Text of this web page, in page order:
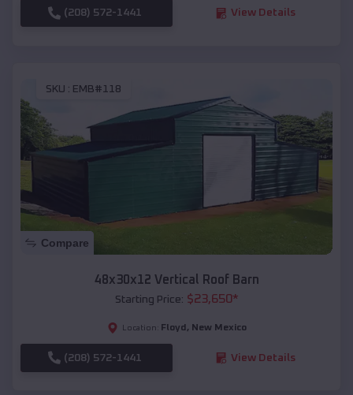
(208) 572-1441 View Details
SKU : EMB#118
Compare
48x30x12 Vertical Roof Barn
Starting Price: $23,650*
Location: Floyd , New Mexico
(208) 572-1441 View Details